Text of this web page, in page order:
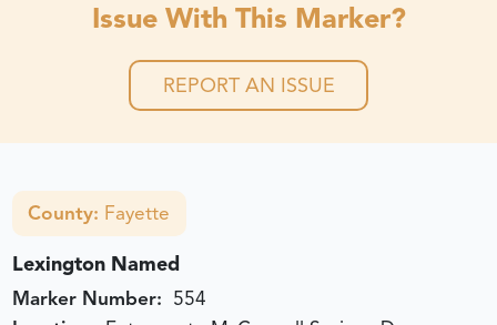
Issue With This Marker?
REPORT AN ISSUE
County: Fayette
Lexington Named
Marker Number: 554